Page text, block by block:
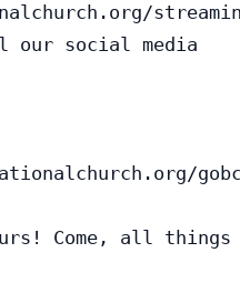
our social media
Come, all things